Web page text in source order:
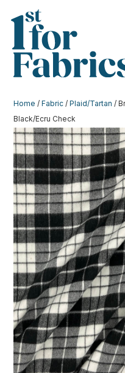
Home /Fabric /Plaid/Tartan /
Black/Ecru Check